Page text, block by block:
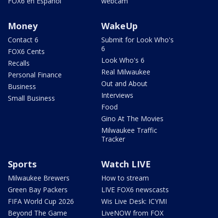
Money
Contact 6
FOX6 Cents
Recalls
Personal Finance
Business
Small Business
WakeUp
Submit for Look Who's
6
Look Who's 6
Real Milwaukee
Out and About
Interviews
Food
Gino At The Movies
Milwaukee Traffic
Tracker
Sports
Milwaukee Brewers
Green Bay Packers
FIFA World Cup 2026
Beyond The Game
Watch LIVE
How to stream
LIVE FOX6 newscasts
Wis Live Desk: ICYMI
LiveNOW from FOX